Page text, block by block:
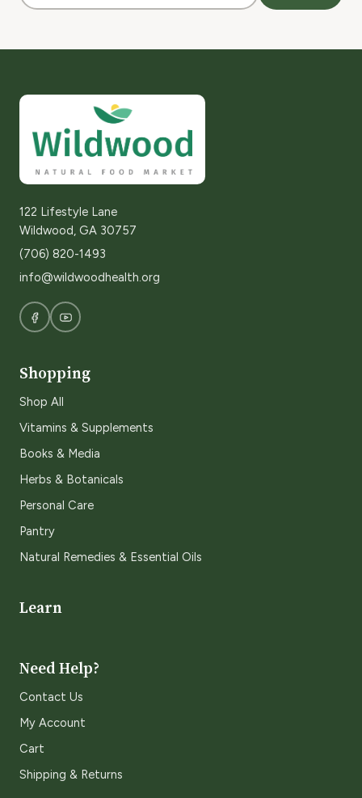
122 Lifestyle Lane
Wildwood, GA 30757
(706) 820-1493
info@wildwoodhealth.org
Shopping
Shop All
Vitamins & Supplements
Books & Media
Herbs & Botanicals
Personal Care
Pantry
Natural Remedies & Essential Oils
Learn
Need Help?
Contact Us
My Account
Cart
Shipping & Returns